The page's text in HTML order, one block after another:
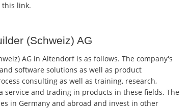
this link.
(Schweiz) AG
AG in Altendorf is as follows. The company's
software solutions as well as product
consulting as well as training, research,
service and trading in products in these fields. The
in Germany and abroad and invest in other